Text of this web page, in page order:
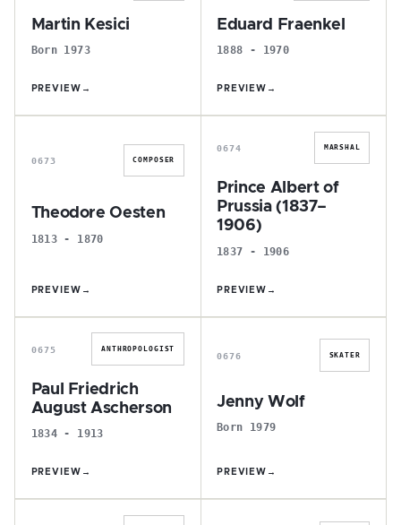
Martin Kesici
Born 1973
PREVIEW →
Eduard Fraenkel
1888 - 1970
PREVIEW →
T
0673 COMPOSER
Theodore Oesten
1813 - 1870
PREVIEW →
P
0674 MARSHAL
Prince Albert of
Prussia (1837–
1906)
1837 - 1906
PREVIEW →
P
0675 ANTHROPOLOGIST
Paul Friedrich
August Ascherson
1834 - 1913
PREVIEW →
J
0676 SKATER
Jenny Wolf
Born 1979
PREVIEW →
L J